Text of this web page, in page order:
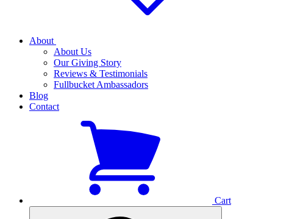
About
About Us
Our Giving Story
Reviews & Testimonials
Fullbucket Ambassadors
Blog
Contact
Cart